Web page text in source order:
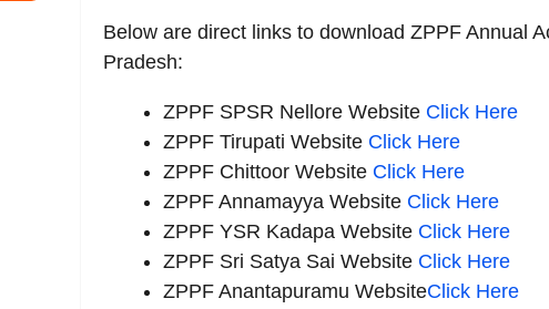
Below are direct links to download ZPPF Annual
Pradesh:
ZPPF SPSR Nellore Website Click Here
ZPPF Tirupati Website Click Here
ZPPF Chittoor Website Click Here
ZPPF Annamayya Website Click Here
ZPPF YSR Kadapa Website Click Here
ZPPF Sri Satya Sai Website Click Here
ZPPF Anantapuramu WebsiteClick Here